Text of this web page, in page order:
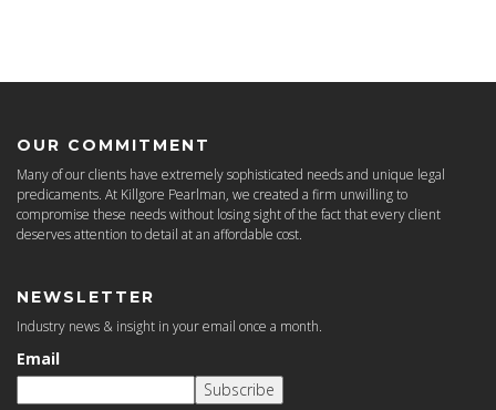
OUR COMMITMENT
Many of our clients have extremely sophisticated needs and unique legal
predicaments. At Killgore Pearlman, we created a firm unwilling to
compromise these needs without losing sight of the fact that every client
deserves attention to detail at an affordable cost.
NEWSLETTER
Industry news & insight in your email once a month.
Email
Subscribe